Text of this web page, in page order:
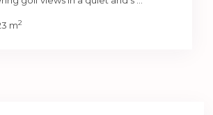
m2